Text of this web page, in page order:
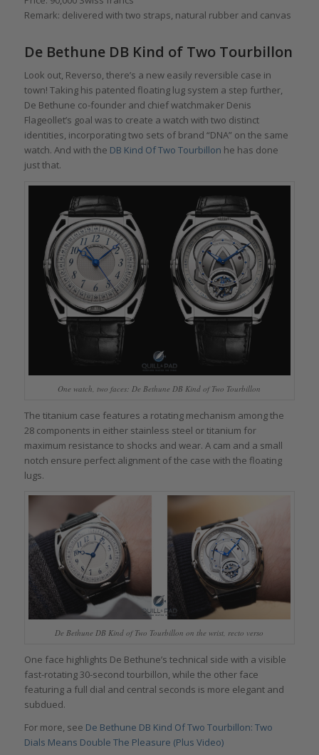
Remark: delivered with two straps, natural rubber and canvas
De Bethune DB Kind of Two Tourbillon
Look out, Reverso, there’s a new easily reversible case in
town! Taking his patented floating lug system a step further,
De Bethune co-founder and chief watchmaker Denis
Flageollet’s goal was to create a watch with two distinct
identities, incorporating two sets of brand “DNA” on the same
watch. And with the DB Kind Of Two Tourbillon he has done
just that.
One watch, two faces: De Bethune DB Kind of Two Tourbillon
The titanium case features a rotating mechanism among the
28 components in either stainless steel or titanium for
maximum resistance to shocks and wear. A cam and a small
notch ensure perfect alignment of the case with the floating
lugs.
De Bethune DB Kind of Two Tourbillon on the wrist, recto verso
One face highlights De Bethune’s technical side with a visible
fast-rotating 30-second tourbillon, while the other face
featuring a full dial and central seconds is more elegant and
subdued.
For more, see De Bethune DB Kind Of Two Tourbillon: Two
Dials Means Double The Pleasure (Plus Video)